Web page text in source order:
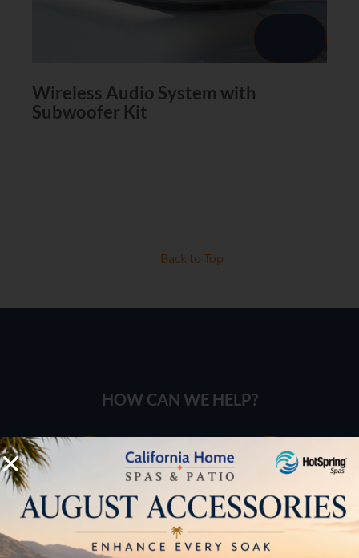
Wireless Audio System with
Subwoofer Kit
Back to Top
HOW CAN WE HELP?
Pricing Brochures